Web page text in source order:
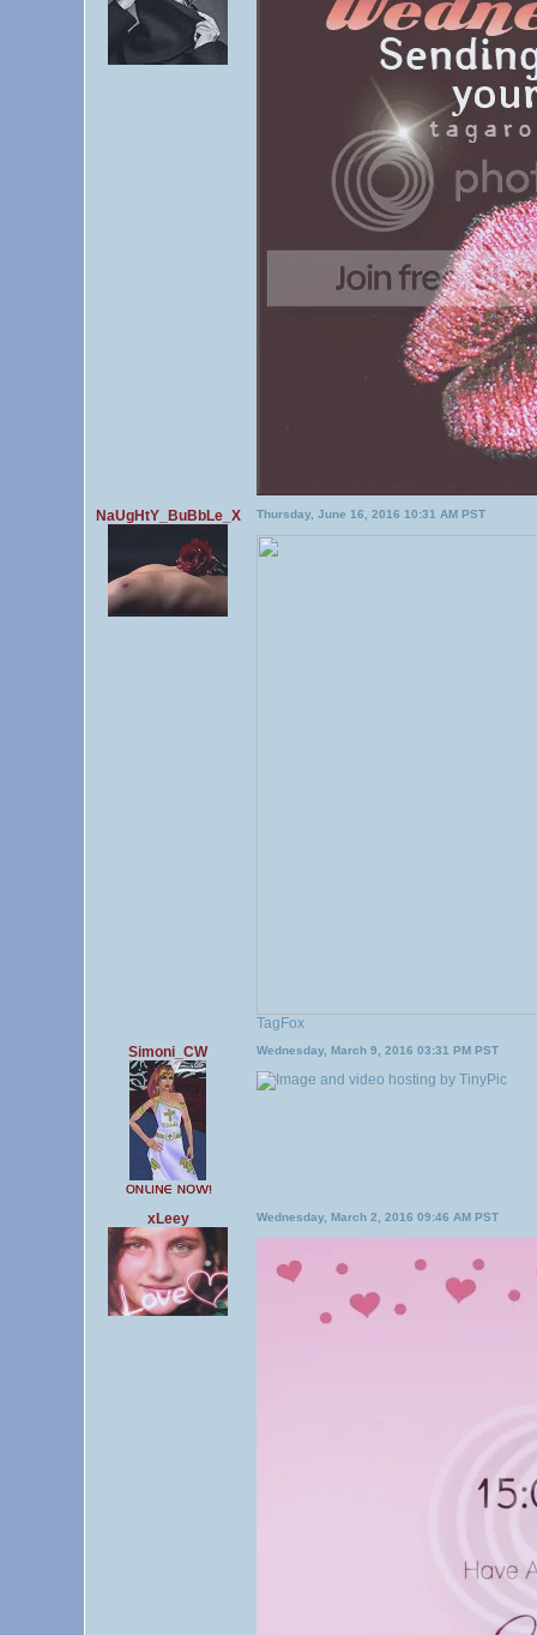
NaUgHtY_BuBbLe_X Thursday, June 16, 2016 10:31 AM PST
TagFox
Simoni_CW
Wednesday, March 9, 2016 03:31 PM PST
xLeey Wednesday, March 2, 2016 09:46 AM PST